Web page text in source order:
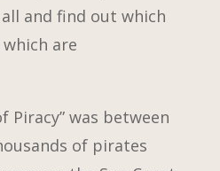
and find out which
are
Piracy” was between
of pirates